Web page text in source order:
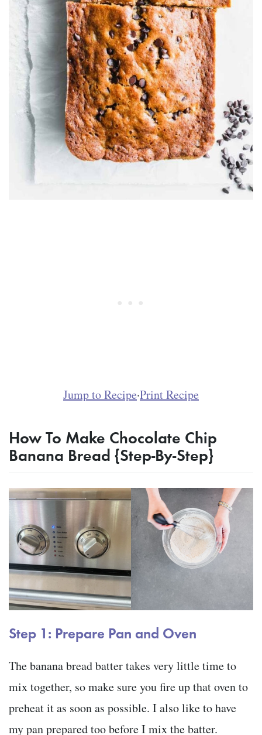
Jump to Recipe·Print Recipe
How To Make Chocolate Chip
Banana Bread {Step-By-Step}
Step 1: Prepare Pan and Oven
The banana bread batter takes very little time to
mix together, so make sure you fire up that oven to
preheat it as soon as possible. I also like to have
my pan prepared too before I mix the batter.